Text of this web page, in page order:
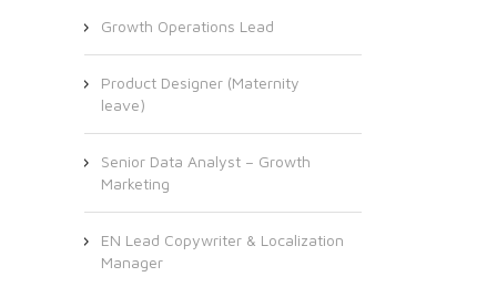
Growth Operations Lead
Product Designer (Maternity
leave)
Senior Data Analyst – Growth
Marketing
EN Lead Copywriter & Localization
Manager